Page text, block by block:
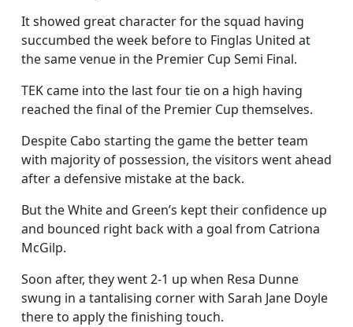
It showed great character for the squad having
succumbed the week before to Finglas United at
the same venue in the Premier Cup Semi Final.
TEK came into the last four tie on a high having
reached the final of the Premier Cup themselves.
Despite Cabo starting the game the better team
with majority of possession, the visitors went ahead
after a defensive mistake at the back.
But the White and Green’s kept their confidence up
and bounced right back with a goal from Catriona
McGilp.
Soon after, they went 2-1 up when Resa Dunne
swung in a tantalising corner with Sarah Jane Doyle
there to apply the finishing touch.